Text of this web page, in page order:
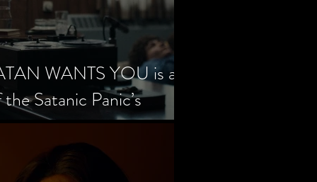
WANTS YOU is a
Satanic Panic’s